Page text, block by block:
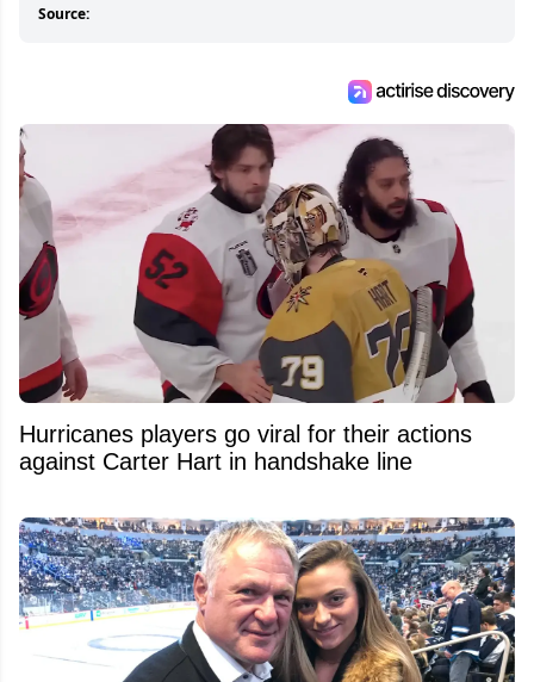
Source:
Hurricanes players go viral for their actions
against Carter Hart in handshake line